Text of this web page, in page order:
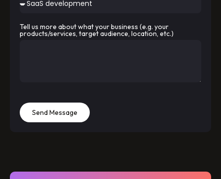
Tell us more about what your business (e.g. your
products/services, target audience, location, etc.)
Send Message